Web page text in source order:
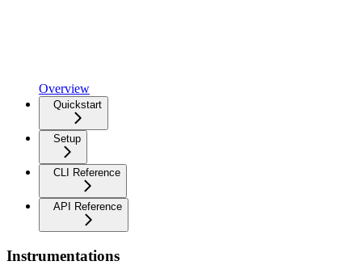
Overview
Quickstart
Setup
CLI Reference
API Reference
Instrumentations